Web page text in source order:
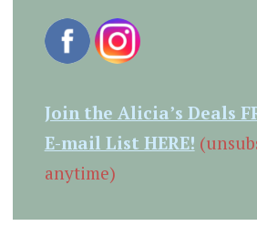
Join the Alicia’s Deals
E-mail List HERE!
anytime)